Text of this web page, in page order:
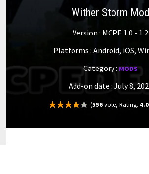
Wither Storm Mod
Version : MCPE 1.0 - 1.2
Platforms : Android, iOS,
Category :MODS
Add-on date : July 8,
(556vote, Rating: 4.0